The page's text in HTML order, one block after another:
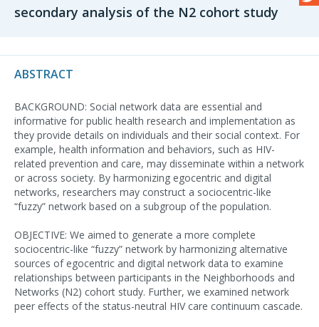
secondary analysis of the N2 cohort study
ABSTRACT
BACKGROUND: Social network data are essential and
informative for public health research and implementation as
they provide details on individuals and their social context. For
example, health information and behaviors, such as HIV-
related prevention and care, may disseminate within a network
or across society. By harmonizing egocentric and digital
networks, researchers may construct a sociocentric-like
“fuzzy” network based on a subgroup of the population.
OBJECTIVE: We aimed to generate a more complete
sociocentric-like “fuzzy” network by harmonizing alternative
sources of egocentric and digital network data to examine
relationships between participants in the Neighborhoods and
Networks (N2) cohort study. Further, we examined network
peer effects of the status-neutral HIV care continuum cascade.